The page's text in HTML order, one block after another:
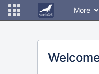
More